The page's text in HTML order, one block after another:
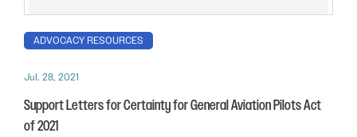
ADVOCACY RESOURCES
Jul. 28, 2021
Support Letters for Certainty for General Aviation Pilots Act
of 2021